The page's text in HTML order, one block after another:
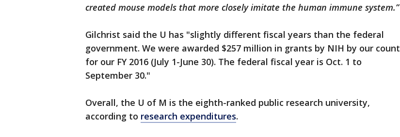
created mouse models that more closely imitate the human immune system.”
Gilchrist said the U has "slightly different fiscal years than the federal
government. We were awarded $257 million in grants by NIH by our count
for our FY 2016 (July 1-June 30). The federal fiscal year is Oct. 1 to
September 30."
Overall, the U of M is the eighth-ranked public research university,
according to research expenditures.